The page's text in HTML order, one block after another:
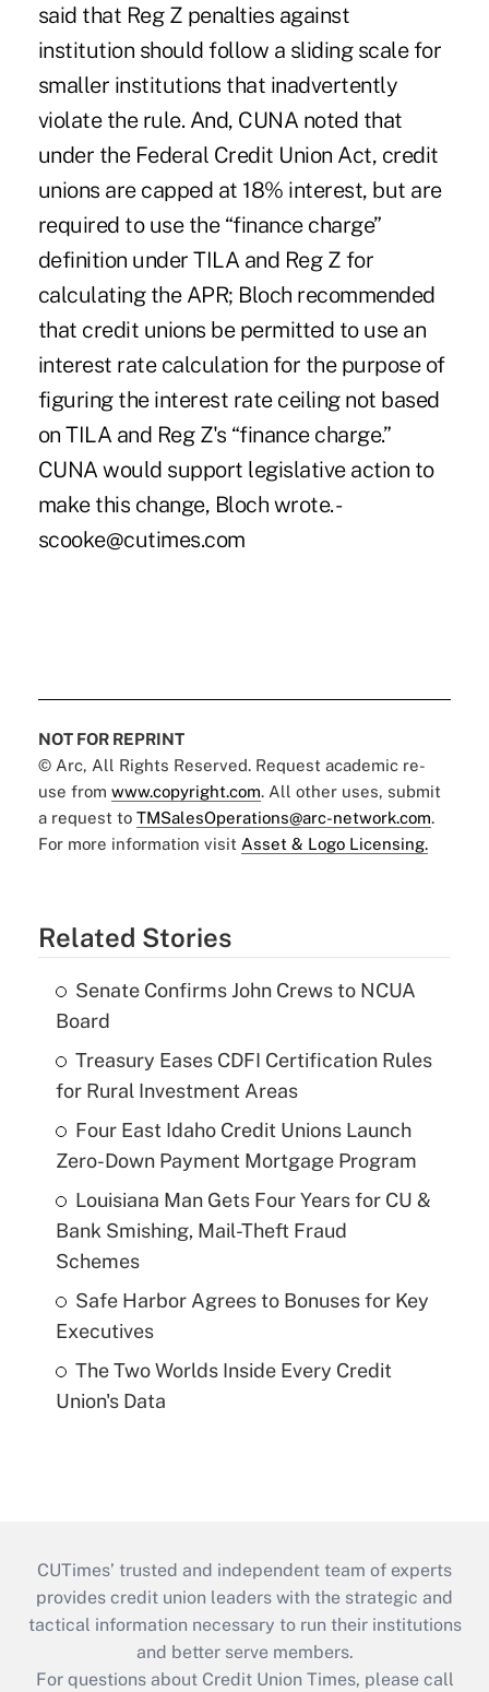
said that Reg Z penalties against
institution should follow a sliding scale for
smaller institutions that inadvertently
violate the rule. And, CUNA noted that
under the Federal Credit Union Act, credit
unions are capped at 18% interest, but are
required to use the “finance charge”
definition under TILA and Reg Z for
calculating the APR; Bloch recommended
that credit unions be permitted to use an
interest rate calculation for the purpose of
figuring the interest rate ceiling not based
on TILA and Reg Z's “finance charge.”
CUNA would support legislative action to
make this change, Bloch wrote. -
scooke@cutimes.com
NOT FOR REPRINT
© Arc, All Rights Reserved. Request academic re-
use from www.copyright.com. All other uses, submit
a request to TMSalesOperations@arc-network.com.
For more information visit Asset & Logo Licensing.
Related Stories
Senate Confirms John Crews to NCUA
Board
Treasury Eases CDFI Certification Rules
for Rural Investment Areas
Four East Idaho Credit Unions Launch
Zero-Down Payment Mortgage Program
Louisiana Man Gets Four Years for CU &
Bank Smishing, Mail-Theft Fraud
Schemes
Safe Harbor Agrees to Bonuses for Key
Executives
The Two Worlds Inside Every Credit
Union's Data
CUTimes’ trusted and independent team of experts
provides credit union leaders with the strategic and
tactical information necessary to run their institutions
and better serve members.
For questions about Credit Union Times, please call